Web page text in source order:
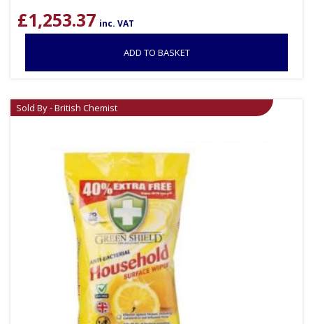
£1,253.37 inc. VAT
ADD TO BASKET
Sold By - British Chemist